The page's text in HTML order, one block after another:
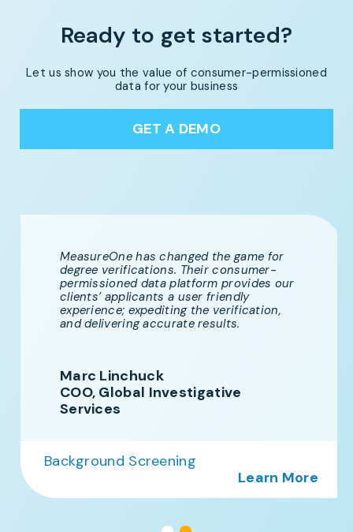
Ready to get started?
Let us show you the value of consumer-permissioned
data for your business
GET A DEMO
MeasureOne has changed the game for
degree verifications. Their consumer-
permissioned data platform provides our
clients’ applicants a user friendly
experience; expediting the verification,
and delivering accurate results.
Marc Linchuck
COO, Global Investigative
Services
Background Screening
Learn More